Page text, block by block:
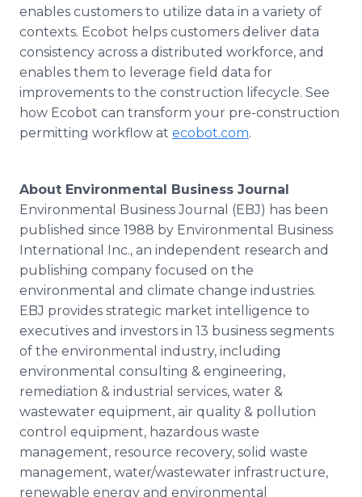
enables customers to utilize data in a variety of
contexts. Ecobot helps customers deliver data
consistency across a distributed workforce, and
enables them to leverage field data for
improvements to the construction lifecycle. See
how Ecobot can transform your pre-construction
permitting workflow at ecobot.com.
About Environmental Business Journal
Environmental Business Journal (EBJ) has been
published since 1988 by Environmental Business
International Inc., an independent research and
publishing company focused on the
environmental and climate change industries.
EBJ provides strategic market intelligence to
executives and investors in 13 business segments
of the environmental industry, including
environmental consulting & engineering,
remediation & industrial services, water &
wastewater equipment, air quality & pollution
control equipment, hazardous waste
management, resource recovery, solid waste
management, water/wastewater infrastructure,
renewable energy and environmental